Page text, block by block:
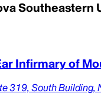
Infirmary of
319, South Building,